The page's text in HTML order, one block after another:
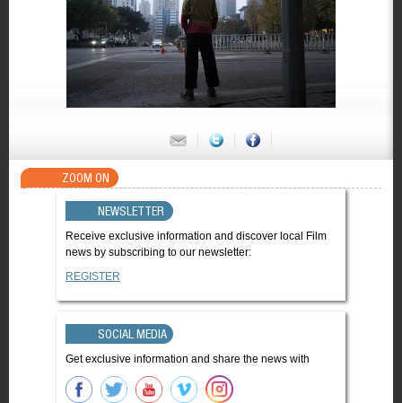
ZOOM ON
NEWSLETTER
Receive exclusive information and discover local Film
news by subscribing to our newsletter:
REGISTER
SOCIAL MEDIA
Get exclusive information and share the news with